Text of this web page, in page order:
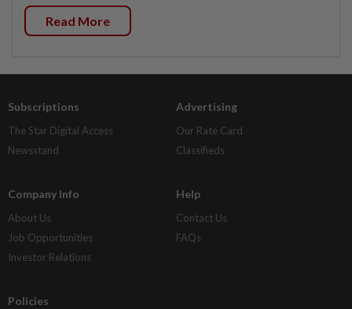
Read More
Subscriptions
The Star Digital Access
Newsstand
Advertising
Our Rate Card
Classifieds
Company Info
About Us
Job Opportunities
Investor Relations
Help
Contact Us
FAQs
Policies